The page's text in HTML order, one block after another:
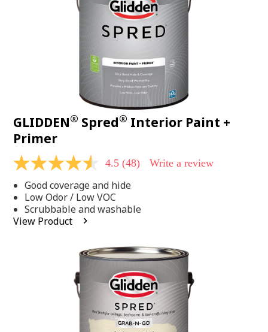
GLIDDEN® Spred® Interior Paint +
Primer
4.5
of
5
stars,
average
rating
4.5 (48) Write a review
Good coverage and hide
Low Odor / Low VOC
Scrubbable and washable
View Product